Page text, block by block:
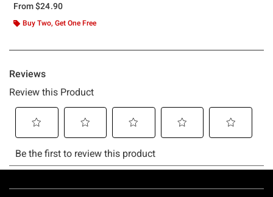
From$24.90
Buy Two, Get One Free
Footer